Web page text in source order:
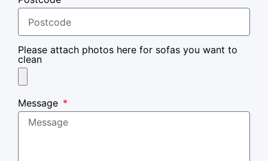
Please attach photos here for sofas you want to
clean
Message